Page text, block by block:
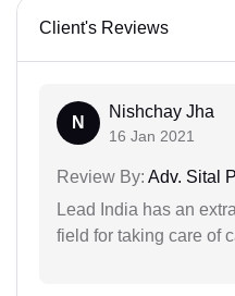
Client's Reviews
N
Nishchay Jha
16 Jan 2021
Review By: Adv. Sital
Lead India has an
field for taking care of